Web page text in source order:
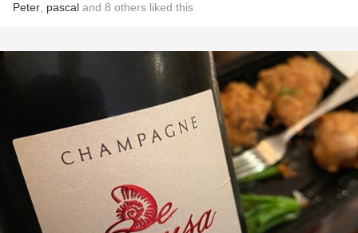
Peter pascal and 8 others liked this